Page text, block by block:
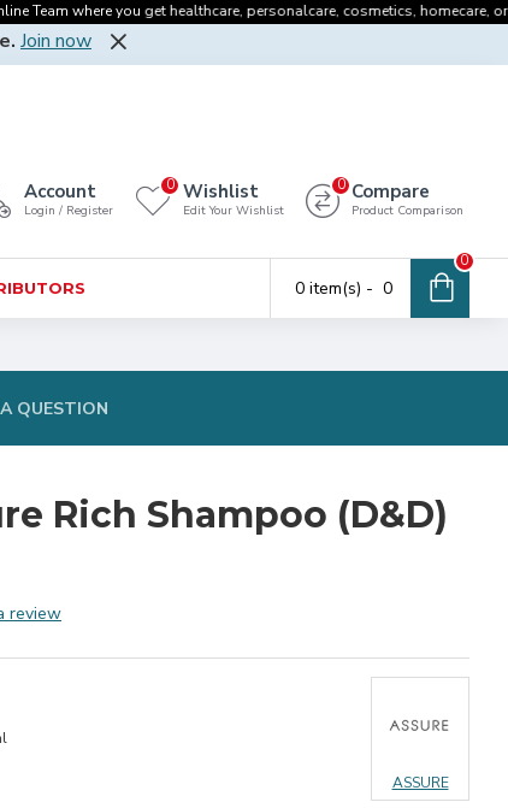
you get healthcare, personalcare, cosmetics, homecare, oralcare and
Join now
Account
Login / Register
Wishlist
Edit Your Wishlist
0 Compare
Product Comparison
0
0 item(s) - ₹ 0
0
QUESTION
Rich Shampoo (D&D)
review
ASSURE